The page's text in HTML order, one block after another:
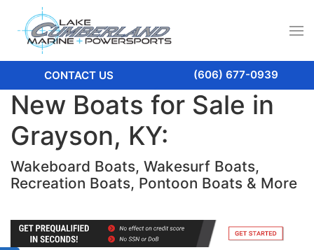
CONTACT US (606) 677-0939
New Boats for Sale in
Grayson, KY:
Wakeboard Boats, Wakesurf Boats,
Recreation Boats, Pontoon Boats & More